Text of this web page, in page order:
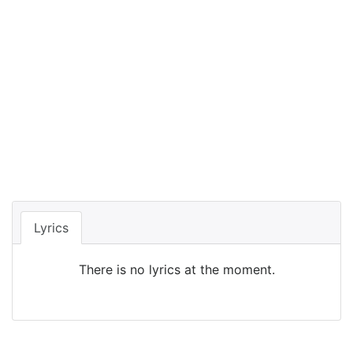
Lyrics
There is no lyrics at the moment.